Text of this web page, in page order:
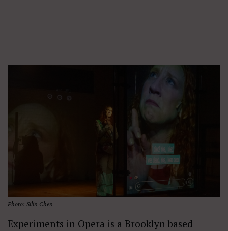
Photo: Silin Chen
Experiments in Opera is a Brooklyn based